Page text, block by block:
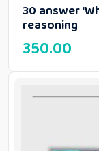
30 answer
reasoning
350.00